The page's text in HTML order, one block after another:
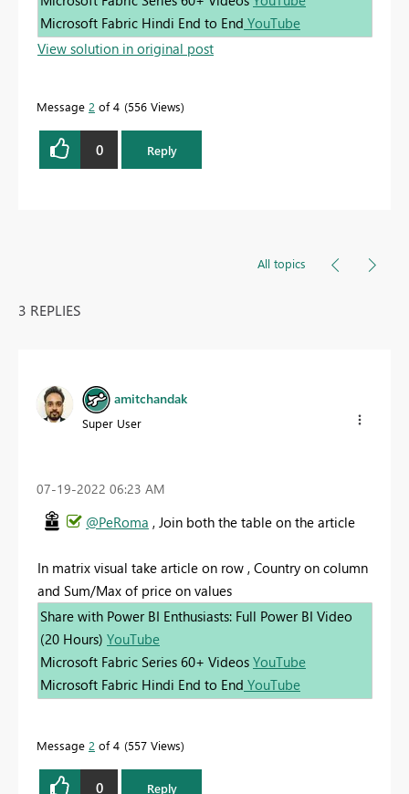
Microsoft Fabric Hindi End to End YouTube
View solution in original post
Message 2 of 4 556 Views
0 Reply
All topics
3 REPLIES
amitchandak
Super User
‎07-19-2022 06:23 AM
@PeRoma , Join both the table on the article
In matrix visual take article on row , Country on column
and Sum/Max of price on values
Share with Power BI Enthusiasts: Full Power BI Video
(20 Hours) YouTube
Microsoft Fabric Series 60+ Videos YouTube
Microsoft Fabric Hindi End to End YouTube
Message 2 of 4 557 Views
0 Reply